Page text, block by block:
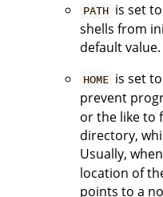
PATH is set to
shells from
default value.
HOME is set to
prevent
or the like to
directory,
Usually, when
location of
points to a